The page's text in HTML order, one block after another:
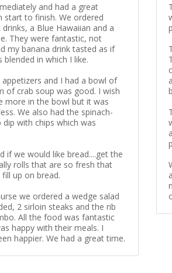
and had a great
start to finish. We ordered
a Blue Hawaiian and a
They were fantastic, not
my banana drink tasted as if
blended in which I like.
and I had a bowl of
of crab soup was good. I wish
more in the bowl but it was
We also had the spinach-
with chips which was
if we would like bread....get the
rolls that are so fresh that
up on bread.
we ordered a wedge salad
2 sirloin steaks and the rib
All the food was fantastic
happy with their meals. I
happier. We had a great time.